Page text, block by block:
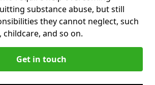
substance abuse, but still
they cannot neglect, such
and so on.
Get in touch